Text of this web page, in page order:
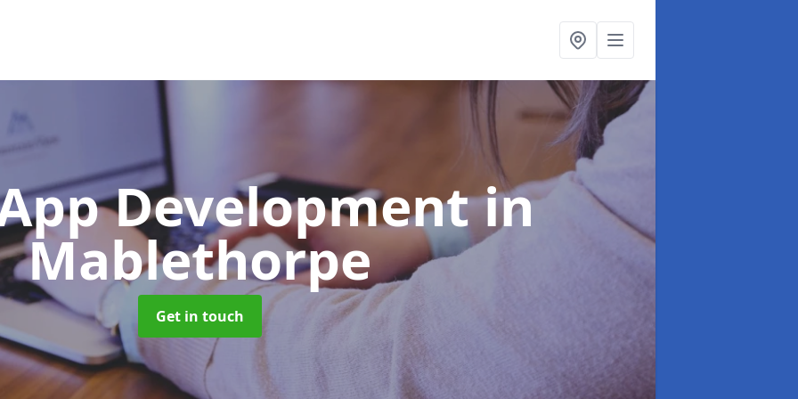
Developmentin
Mablethorpe
Get in touch